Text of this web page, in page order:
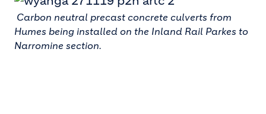
Carbon neutral precast concrete culverts from
Humes being installed on the Inland Rail Parkes to
Narromine section.